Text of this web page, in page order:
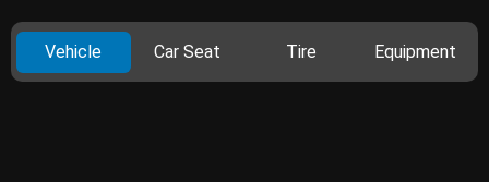
Vehicle Car Seat Tire Equipment